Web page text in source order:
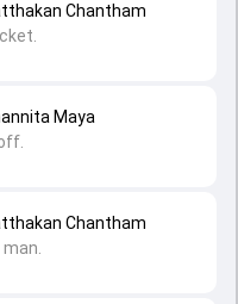
Chantham
Maya
Chantham